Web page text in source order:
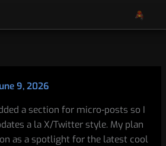
9, 2026
a section for micro-posts so I
a la X/Twitter style. My plan
as a spotlight for the latest cool